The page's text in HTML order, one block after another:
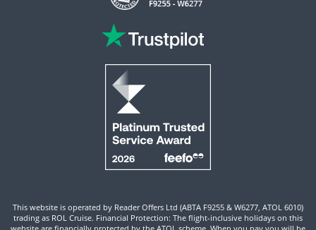
This website is operated by Reader Offers Ltd (ABTA F9255 & W6277, ATOL 6010)
trading as ROL Cruise. Financial Protection: The flight-inclusive holidays on this